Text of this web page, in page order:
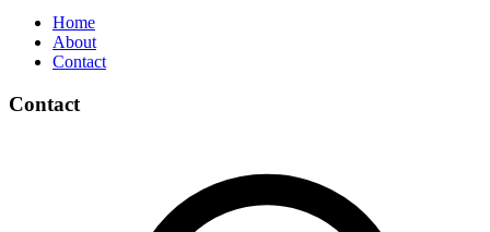
Home
About
Contact
Contact